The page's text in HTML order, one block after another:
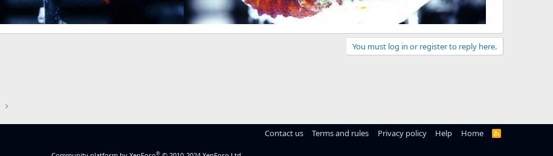
You must log in or register to reply here.
Contact us Terms and rules Privacy policy Help Home
R
®